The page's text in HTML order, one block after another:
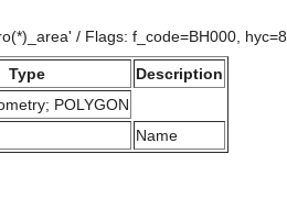
/ Flags: f_code=BH000, hyc=8
Type
Description
POLYGON
Name